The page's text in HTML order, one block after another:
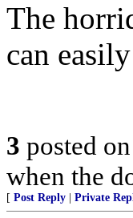
The
can
3 posted on
when the
[ Post Reply Private